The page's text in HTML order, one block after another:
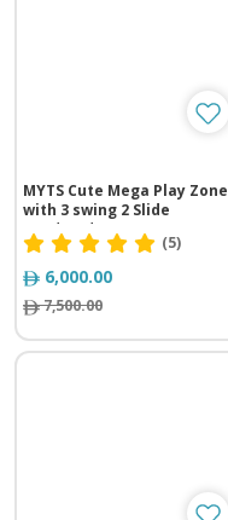
MYTS Cute Mega Play Zone
with 3 swing 2 Slide
(620*310*260 cm)
(5)
6,000.00
7,500.00